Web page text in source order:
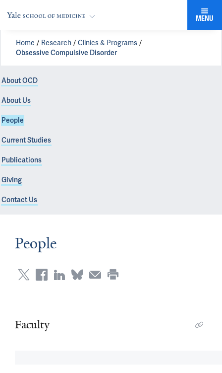
MENU
Home Research
Clinics & Programs
Obsessive Compulsive Disorder
About OCD
About Us
People
Current Studies
Publications
Giving
Contact Us
People
Faculty